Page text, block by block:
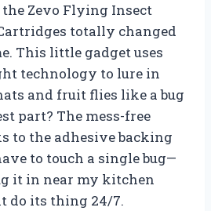
Zevo Flying Insect
totally changed
This little gadget uses
technology to lure in
and fruit flies like a bug
part? The mess-free
to the adhesive backing
to touch a single bug—
it in near my kitchen
do its thing 24/7.